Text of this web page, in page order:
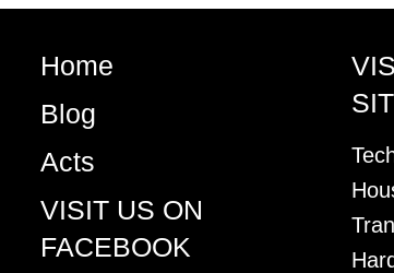
Home
Blog
Acts
VISIT US ON
FACEBOOK